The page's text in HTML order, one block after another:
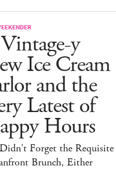
y
Ice Cream
and the
Latest of
Hours
Forget the Requisite
Brunch, Either